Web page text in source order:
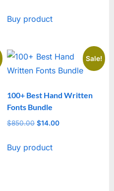
Buy product
Sale!
100+ Best Hand Written
Fonts Bundle
$850.00 Original
was:
$14.00Current
Buy product